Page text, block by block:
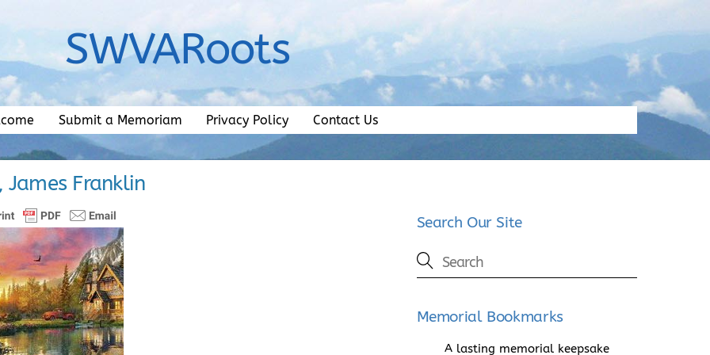
SWVARoots
Submit a Memoriam Privacy Policy Contact Us
James Franklin
Search Our Site
Memorial Bookmarks
A lasting memorial keepsake